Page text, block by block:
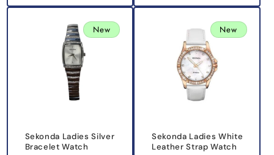
New
Sekonda Ladies Silver
Bracelet Watch
New
Sekonda Ladies White
Leather Strap Watch